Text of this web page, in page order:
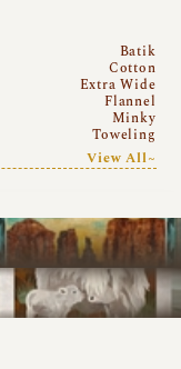
Batik
Cotton
Extra Wide
Flannel
Minky
Toweling
View All~